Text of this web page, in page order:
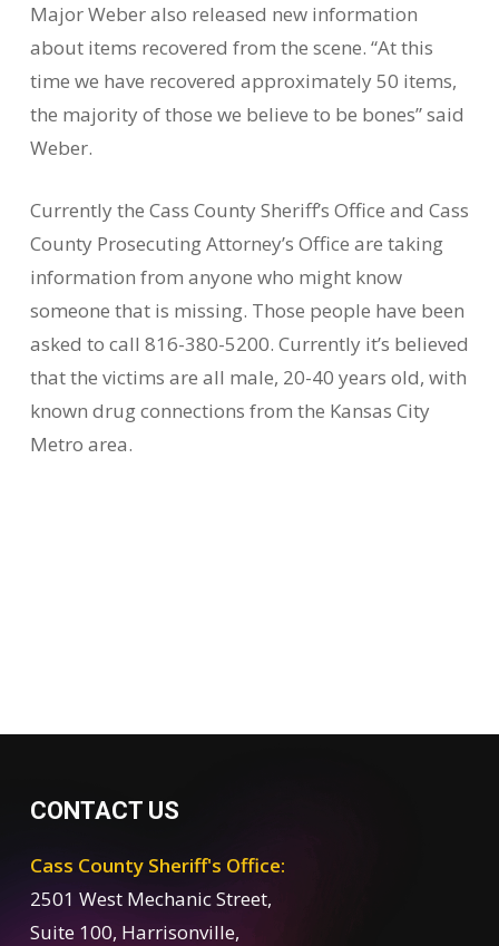
Major Weber also released new information
about items recovered from the scene. “At this
time we have recovered approximately 50 items,
the majority of those we believe to be bones” said
Weber.
Currently the Cass County Sheriff’s Office and Cass
County Prosecuting Attorney’s Office are taking
information from anyone who might know
someone that is missing. Those people have been
asked to call 816-380-5200. Currently it’s believed
that the victims are all male, 20-40 years old, with
known drug connections from the Kansas City
Metro area.
CONTACT US
Cass County Sheriff's Office:
2501 West Mechanic Street,
Suite 100, Harrisonville,